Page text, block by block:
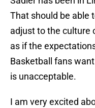
That should be able
adjust to the culture
as if the
Basketball fans
is unacceptable.
I am very excited